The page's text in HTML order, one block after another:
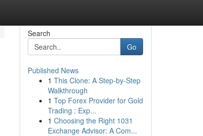
Search
Go
Published News
1 This Clone: A Step-by-Step
Walkthrough
1 Top Forex Provider for Gold
Trading : Exp...
1 Choosing the Right 1031
Exchange Advisor: A Com...